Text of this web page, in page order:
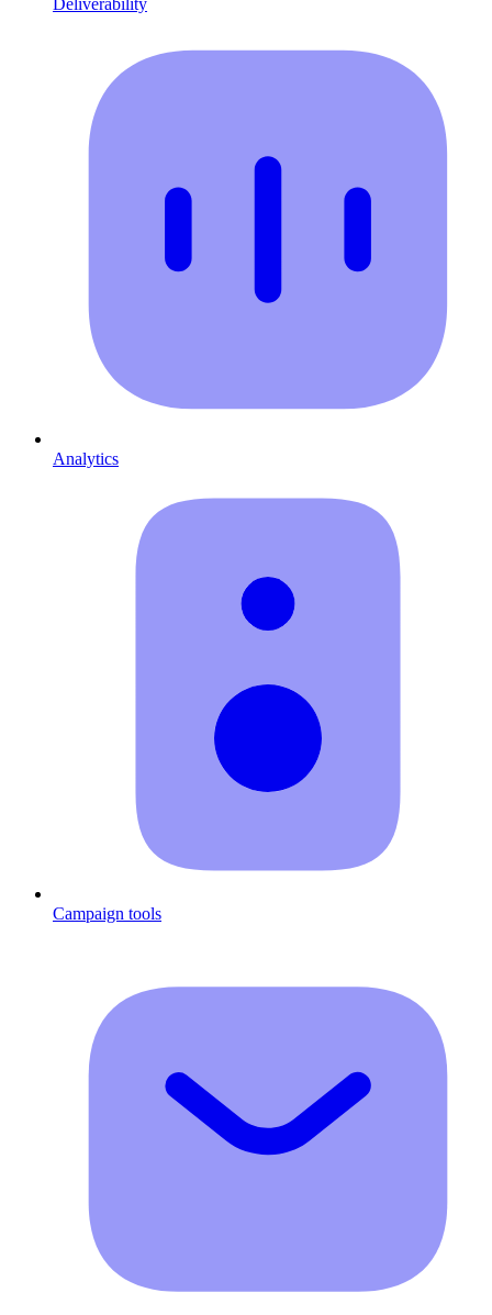
Analytics
Campaign tools